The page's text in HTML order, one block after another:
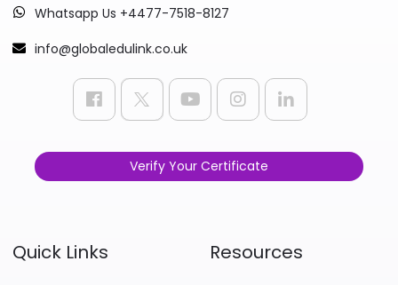
Whatsapp Us +4477-7518-8127
info@globaledulink.co.uk
Verify Your Certificate
Quick Links Resources